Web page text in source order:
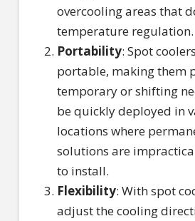
overcooling areas that
temperature regulation.
Portability: Spot
portable, making them
temporary or shifting
be quickly deployed in
locations where
solutions are
to install.
Flexibility: With spot
adjust the cooling